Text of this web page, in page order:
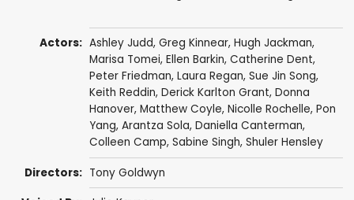
Actors: Ashley Judd, Greg Kinnear, Hugh Jackman,
Marisa Tomei, Ellen Barkin, Catherine Dent,
Peter Friedman, Laura Regan, Sue Jin Song,
Keith Reddin, Derick Karlton Grant, Donna
Hanover, Matthew Coyle, Nicolle Rochelle, Pon
Yang, Arantza Sola, Daniella Canterman,
Colleen Camp, Sabine Singh, Shuler Hensley
Directors: Tony Goldwyn